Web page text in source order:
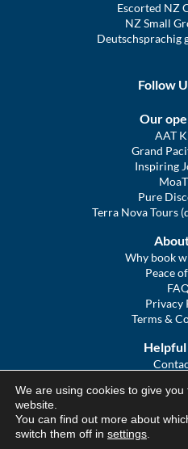
Escorted NZ
NZ Small
Deutschsprachig
Follow
Our
AAT
Grand
Inspiring
Pure
Terra Nova Tours
Why book
Peace
Privacy
Terms &
Helpful
COVID
We Tour
We are using cookies to give
website.
You can find out more about
switch them off in settings